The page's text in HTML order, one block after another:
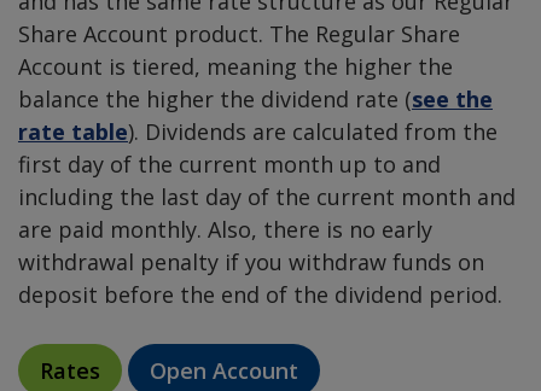
Share Account product. The Regular Share
Account is tiered, meaning the higher the
balance the higher the dividend rate (see the
rate table). Dividends are calculated from the
first day of the current month up to and
including the last day of the current month and
are paid monthly. Also, there is no early
withdrawal penalty if you withdraw funds on
deposit before the end of the dividend period.
Rates Open Account